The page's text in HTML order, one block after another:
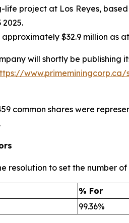
project at Los Reyes,
2025.
$32.9 million as at
will shortly be publishing
common shares were
resolution to set the number
% For
99.36%